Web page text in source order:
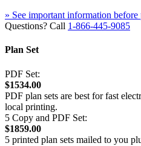
» See important information before
Questions? Call 1-866-445-9085
Plan Set
PDF Set:
$1534.00
PDF plan sets are best for fast
local printing.
5 Copy and PDF Set:
$1859.00
5 printed plan sets mailed to you